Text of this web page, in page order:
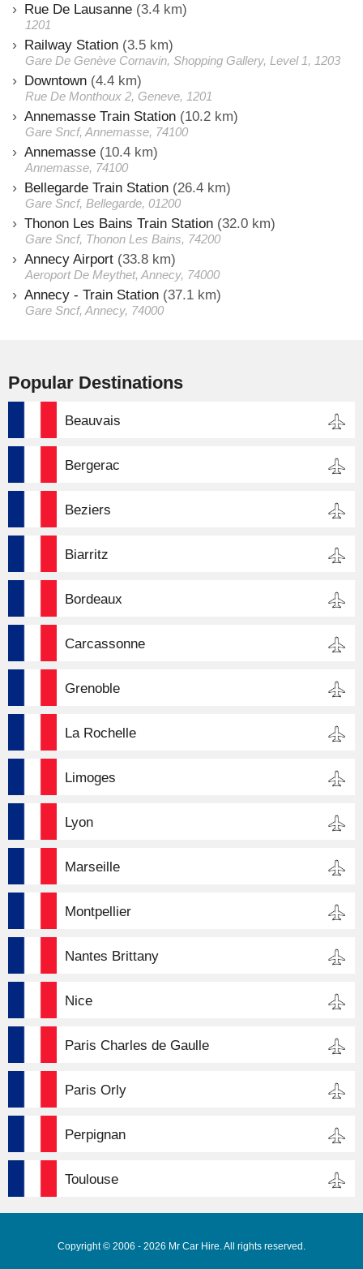
Rue De Lausanne (3.4 km)
1201
Railway Station (3.5 km)
Gare De Genève Cornavin, Shopping Gallery, Level 1, 1203
Downtown (4.4 km)
Rue De Monthoux 2, Geneve, 1201
Annemasse Train Station (10.2 km)
Gare Sncf, Annemasse, 74100
Annemasse (10.4 km)
Annemasse, 74100
Bellegarde Train Station (26.4 km)
Gare Sncf, Bellegarde, 01200
Thonon Les Bains Train Station (32.0 km)
Gare Sncf, Thonon Les Bains, 74200
Annecy Airport (33.8 km)
Aeroport De Meythet, Annecy, 74000
Annecy - Train Station (37.1 km)
Gare Sncf, Annecy, 74000
Popular Destinations
Beauvais
Bergerac
Beziers
Biarritz
Bordeaux
Carcassonne
Grenoble
La Rochelle
Limoges
Lyon
Marseille
Montpellier
Nantes Brittany
Nice
Paris Charles de Gaulle
Paris Orly
Perpignan
Toulouse
Copyright © 2006 - 2026 Mr Car Hire. All rights reserved.